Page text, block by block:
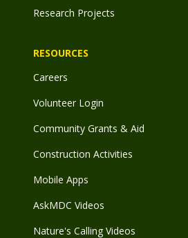
Research Projects
RESOURCES
Careers
Volunteer Login
Community Grants & Aid
Construction Activities
Mobile Apps
AskMDC Videos
Nature's Calling Videos